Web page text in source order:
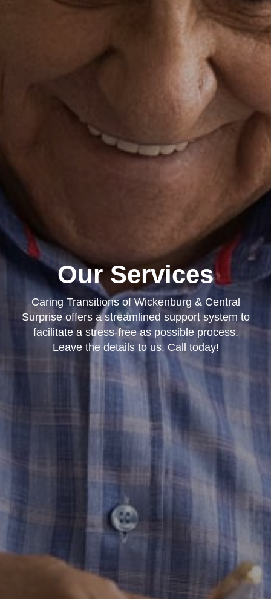
Our Services
Caring Transitions of Wickenburg & Central
Surprise offers a streamlined support system to
facilitate a stress-free as possible process.
Leave the details to us. Call today!